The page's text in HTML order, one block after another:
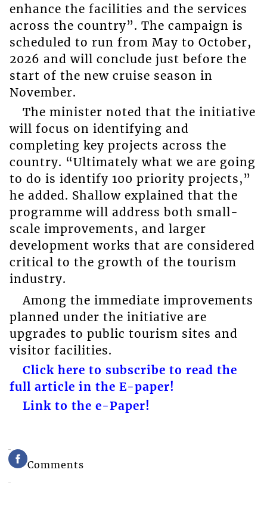
enhance the facilities and the services
across the country”. The campaign is
scheduled to run from May to October,
2026 and will conclude just before the
start of the new cruise season in
November.
The minister noted that the initiative
will focus on identifying and
completing key projects across the
country. “Ultimately what we are going
to do is identify 100 priority projects,”
he added. Shallow explained that the
programme will address both small-
scale improvements, and larger
development works that are considered
critical to the growth of the tourism
industry.
Among the immediate improvements
planned under the initiative are
upgrades to public tourism sites and
visitor facilities.
Click here to subscribe to read the
full article in the E-paper!
Link to the e-Paper!
Comments